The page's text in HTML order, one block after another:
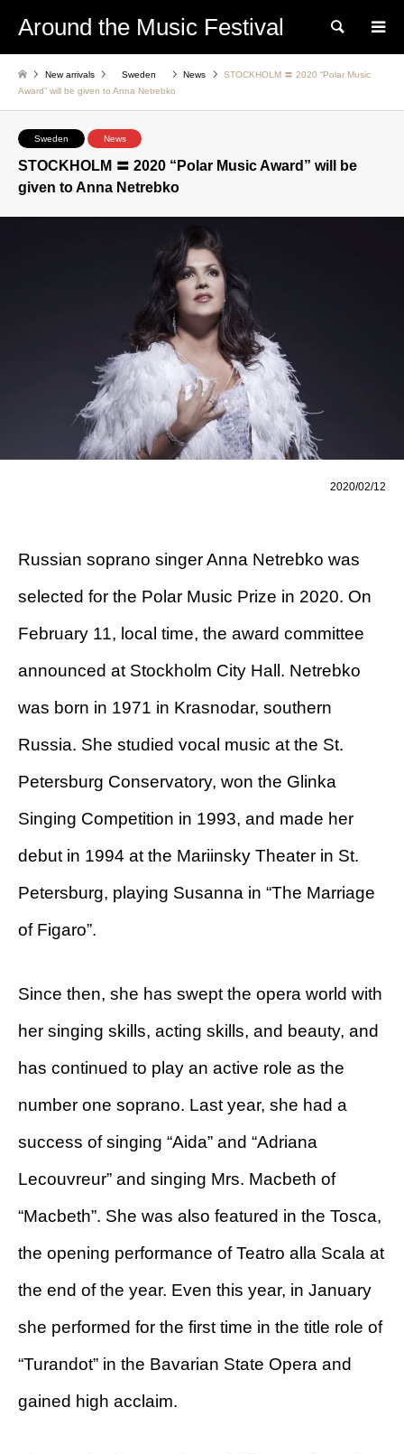
Around the Music Festival Search
New arrivals Sweden News
STOCKHOLM 〓 2020 “Polar Music
Award” will be given to Anna Netrebko
Sweden News
STOCKHOLM 〓 2020 “Polar Music Award” will be
given to Anna Netrebko
2020/02/12
Russian soprano singer Anna Netrebko was
selected for the Polar Music Prize in 2020. On
February 11, local time, the award committee
announced at Stockholm City Hall. Netrebko
was born in 1971 in Krasnodar, southern
Russia. She studied vocal music at the St.
Petersburg Conservatory, won the Glinka
Singing Competition in 1993, and made her
debut in 1994 at the Mariinsky Theater in St.
Petersburg, playing Susanna in “The Marriage
of Figaro”.
Since then, she has swept the opera world with
her singing skills, acting skills, and beauty, and
has continued to play an active role as the
number one soprano. Last year, she had a
success of singing “Aida” and “Adriana
Lecouvreur” and singing Mrs. Macbeth of
“Macbeth”. She was also featured in the Tosca,
the opening performance of Teatro alla Scala at
the end of the year. Even this year, in January
she performed for the first time in the title role of
“Turandot” in the Bavarian State Opera and
gained high acclaim.